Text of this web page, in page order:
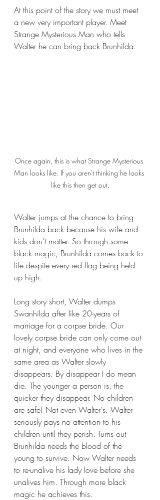
At this point of the story we must meet
a new very important player. Meet
Strange Mysterious Man who tells
Walter he can bring back Brunhilda.
Once again, this is what Strange Mysterious
Man looks like. If you aren't thinking he looks
like this then get out.
Walter jumps at the chance to bring
Brunhilda back because his wife and
kids don’t matter. So through some
black magic, Brunhilda comes back to
life despite every red flag being held
up high.
Long story short, Walter dumps
Swanhilda after like 20-years of
marriage for a corpse bride. Our
lovely corpse bride can only come out
at night, and everyone who lives in the
same area as Walter slowly
disappears. By disappear I do mean
die. The younger a person is, the
quicker they disappear. No children
are safe! Not even Walter's. Walter
seriously pays no attention to his
children until they perish. Turns out
Brunhilda needs the blood of the
young to survive. Now Walter needs
to re-unalive his lady love before she
unalives him. Through more black
magic he achieves this.